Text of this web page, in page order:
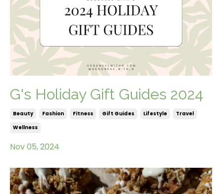
G's Holiday Gift Guides 2024
Beauty Fashion Fitness Gift Guides Lifestyle
Travel
Wellness
Nov 05, 2024